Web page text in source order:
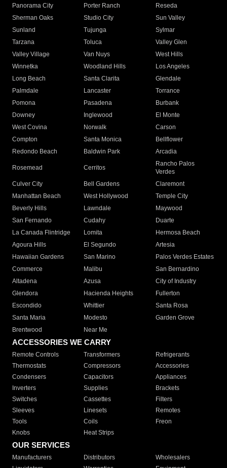
Panorama City
Porter Ranch
Reseda
Sherman Oaks
Studio City
Sun Valley
Sunland
Tujunga
Sylmar
Tarzana
Toluca
Valley Glen
Valley Village
Van Nuys
West Hills
Winnetka
Woodland Hills
Los Angeles
Long Beach
Santa Clarita
Glendale
Palmdale
Lancaster
Torrance
Pomona
Pasadena
Burbank
Downey
Inglewood
El Monte
West Covina
Norwalk
Carson
Compton
Santa Monica
Bellflower
Redondo Beach
Baldwin Park Arcadia
Rosemead Cerritos
Rancho Palos
Verdes
Culver City
Bell Gardens
Claremont
Manhattan Beach
West Hollywood
Temple City
Beverly Hills
Lawndale
Maywood
San Fernando
Cudahy
Duarte
La Canada Flintridge
Lomita
Hermosa Beach
Agoura Hills
El Segundo
Artesia
Hawaiian Gardens
San Marino
Palos Verdes Estates
Commerce
Malibu
San Bernardino
Altadena
Azusa
City of Industry
Glendora
Hacienda Heights
Fullerton
Escondido
Whittier
Santa Rosa
Santa Maria
Modesto
Garden Grove
Brentwood
Near Me
ACCESSORIES WE CARRY
Remote Controls Transformers
Refrigerants
Thermostats
Compressors
Accessories
Condensers
Capacitors
Appliances
Inverters
Supplies
Brackets
Switches
Cassettes
Filters
Sleeves
Linesets
Remotes
Tools
Coils
Freon
Knobs
Heat Strips
OUR SERVICES
Manufacturers Distributors
Wholesalers